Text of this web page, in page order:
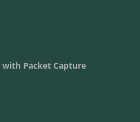
with Packet Capture